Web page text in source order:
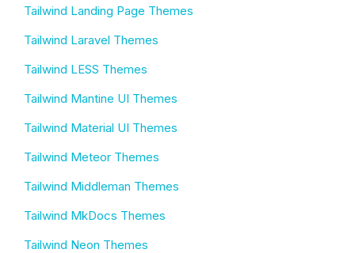
Tailwind Landing Page Themes
Tailwind Laravel Themes
Tailwind LESS Themes
Tailwind Mantine UI Themes
Tailwind Material UI Themes
Tailwind Meteor Themes
Tailwind Middleman Themes
Tailwind MkDocs Themes
Tailwind Neon Themes